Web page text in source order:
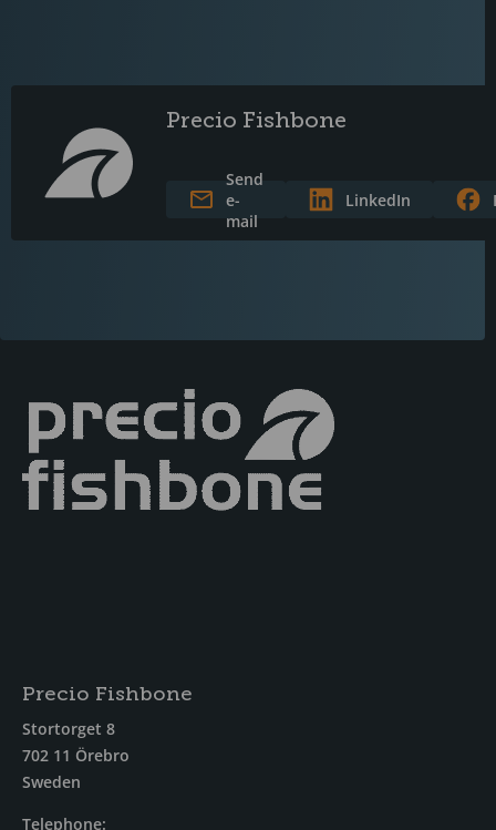
Precio Fishbone
Send
e-
mail
LinkedIn
Precio Fishbone
Stortorget 8
702 11 Örebro
Sweden
Telephone: